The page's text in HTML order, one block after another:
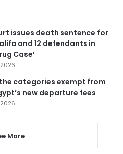
issues death sentence for
and 12 defendants in
Case’
categories exempt from
new departure fees
More